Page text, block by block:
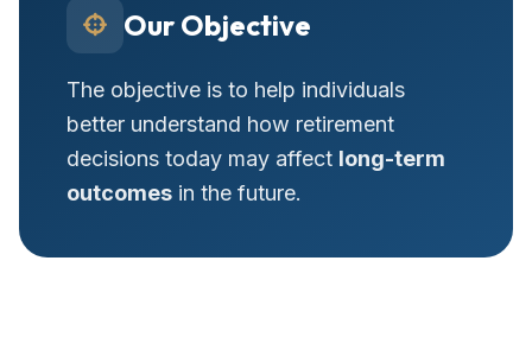
Our Objective
The objective is to help individuals
better understand how retirement
decisions today may affect long-term
outcomes in the future.